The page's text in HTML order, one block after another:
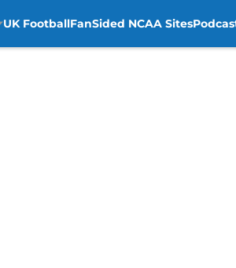
UK FootballFanSided NCAA Sites